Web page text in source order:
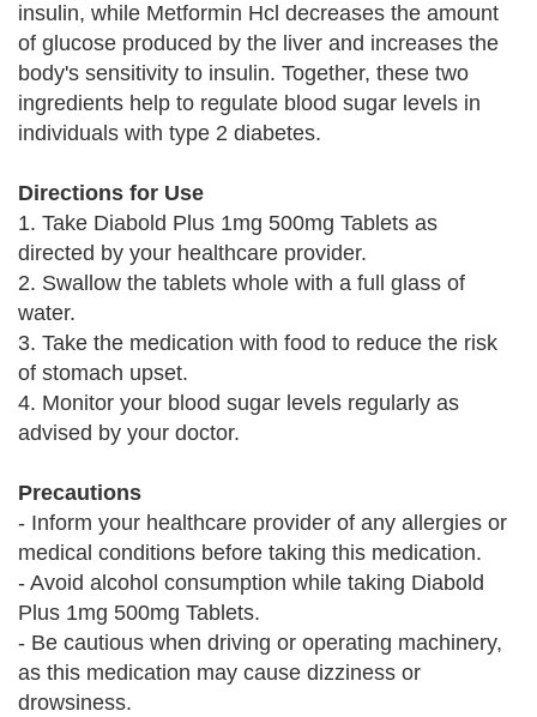
insulin, while Metformin Hcl decreases the amount
of glucose produced by the liver and increases the
body's sensitivity to insulin. Together, these two
ingredients help to regulate blood sugar levels in
individuals with type 2 diabetes.
Directions for Use
1. Take Diabold Plus 1mg 500mg Tablets as
directed by your healthcare provider.
2. Swallow the tablets whole with a full glass of
water.
3. Take the medication with food to reduce the risk
of stomach upset.
4. Monitor your blood sugar levels regularly as
advised by your doctor.
Precautions
- Inform your healthcare provider of any allergies or
medical conditions before taking this medication.
- Avoid alcohol consumption while taking Diabold
Plus 1mg 500mg Tablets.
- Be cautious when driving or operating machinery,
as this medication may cause dizziness or
drowsiness.